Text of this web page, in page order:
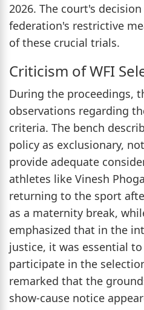
2026. The court's
federation's restrictive
of these crucial trials.
Criticism of WFI
During the proceedings,
observations regarding
criteria. The bench
policy as exclusionary,
provide adequate
athletes like Vinesh
returning to the sport
as a maternity break,
emphasized that in the
justice, it was essential
participate in the
remarked that the
show-cause notice